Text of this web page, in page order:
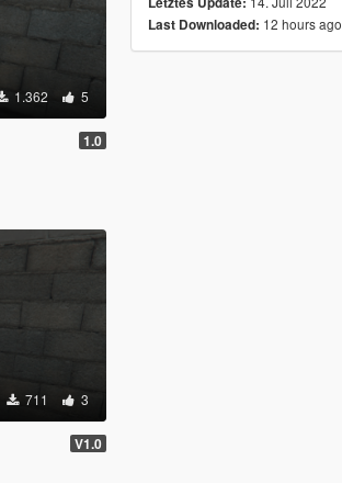
1.362 5
1.0
711 3
V1.0
Last Downloaded: 12 hours ago